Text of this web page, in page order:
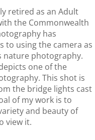
retired as an Adult
the Commonwealth
has
to using the camera as
nature photography.
one of the
This shot is
the bridge lights cast
of my work is to
and beauty of
view it.